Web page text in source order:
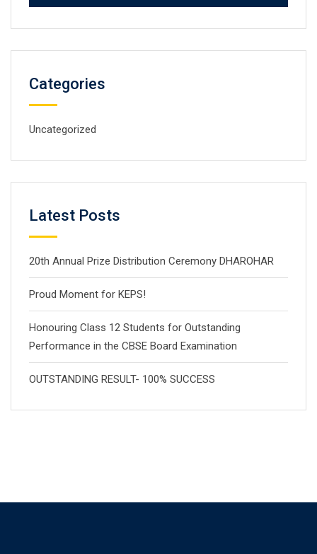
Categories
Uncategorized
Latest Posts
20th Annual Prize Distribution Ceremony DHAROHAR
Proud Moment for KEPS!
Honouring Class 12 Students for Outstanding
Performance in the CBSE Board Examination
OUTSTANDING RESULT- 100% SUCCESS